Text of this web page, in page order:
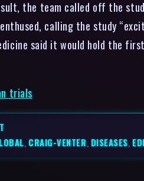
the team called off the
calling the study
said it would hold the
trials
, CRAIG-VENTER, DISEASES,